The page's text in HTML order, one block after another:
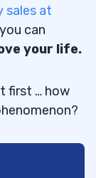
sales at
can
your life.
first … how